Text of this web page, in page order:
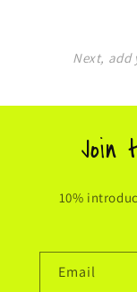
Next, add
Join
10%
Email